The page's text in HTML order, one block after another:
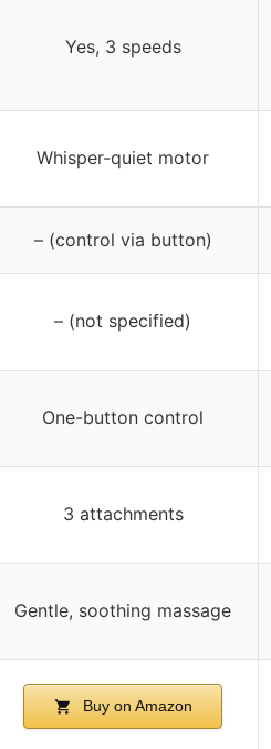
Yes, 3 speeds
Whisper-quiet motor
– (control via button)
– (not specified)
One-button control
3 attachments
Gentle, soothing massage
Buy on Amazon